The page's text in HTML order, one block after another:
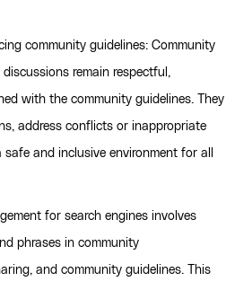
community guidelines: Community
remain respectful,
with the community guidelines. They
address conflicts or inappropriate
safe and inclusive environment for all
for search engines involves
phrases in community
and community guidelines. This